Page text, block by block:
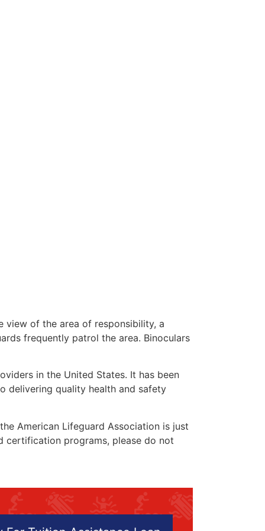
view of the area of responsibility, a
frequently patrol the area. Binoculars
in the United States. It has been
delivering quality health and safety
the American Lifeguard Association is just
certification programs, please do not